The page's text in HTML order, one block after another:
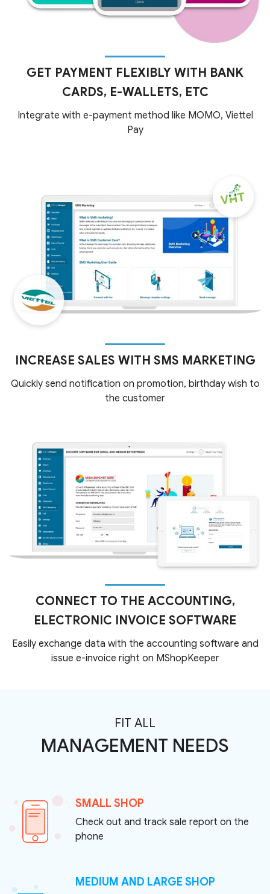
GET PAYMENT FLEXIBLY WITH BANK
CARDS, E-WALLETS, ETC
Integrate with e-payment method like MOMO, Viettel
Pay
INCREASE SALES WITH SMS MARKETING
Quickly send notification on promotion, birthday wish to
the customer
CONNECT TO THE ACCOUNTING,
ELECTRONIC INVOICE SOFTWARE
Easily exchange data with the accounting software and
issue e-invoice right on MShopKeeper
FIT ALL
MANAGEMENT NEEDS
SMALL SHOP
Check out and track sale report on the
phone
MEDIUM AND LARGE SHOP